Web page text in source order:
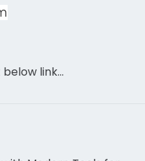
below link…